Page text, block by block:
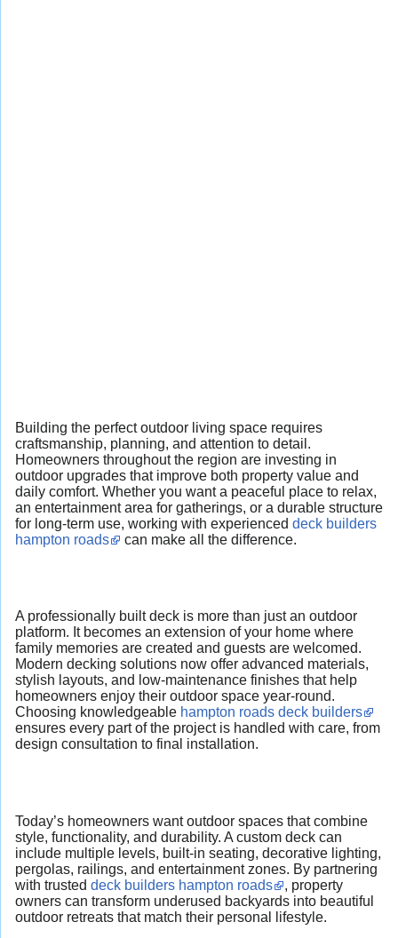
Building the perfect outdoor living space requires
craftsmanship, planning, and attention to detail.
Homeowners throughout the region are investing in
outdoor upgrades that improve both property value and
daily comfort. Whether you want a peaceful place to relax,
an entertainment area for gatherings, or a durable structure
for long-term use, working with experienced deck builders
hampton roads
can make all the difference.
A professionally built deck is more than just an outdoor
platform. It becomes an extension of your home where
family memories are created and guests are welcomed.
Modern decking solutions now offer advanced materials,
stylish layouts, and low-maintenance finishes that help
homeowners enjoy their outdoor space year-round.
Choosing knowledgeable hampton roads deck builders
ensures every part of the project is handled with care, from
design consultation to final installation.
Today’s homeowners want outdoor spaces that combine
style, functionality, and durability. A custom deck can
include multiple levels, built-in seating, decorative lighting,
pergolas, railings, and entertainment zones. By partnering
with trusted deck builders hampton roads
, property
owners can transform underused backyards into beautiful
outdoor retreats that match their personal lifestyle.